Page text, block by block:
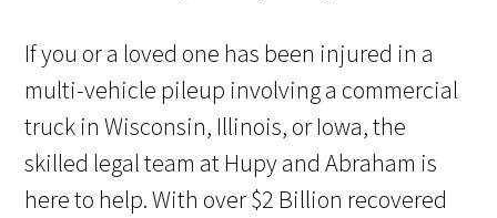
If you or a loved one has been injured in a
multi-vehicle pileup involving a commercial
truck in Wisconsin, Illinois, or Iowa, the
skilled legal team at Hupy and Abraham is
here to help. With over $2 Billion recovered